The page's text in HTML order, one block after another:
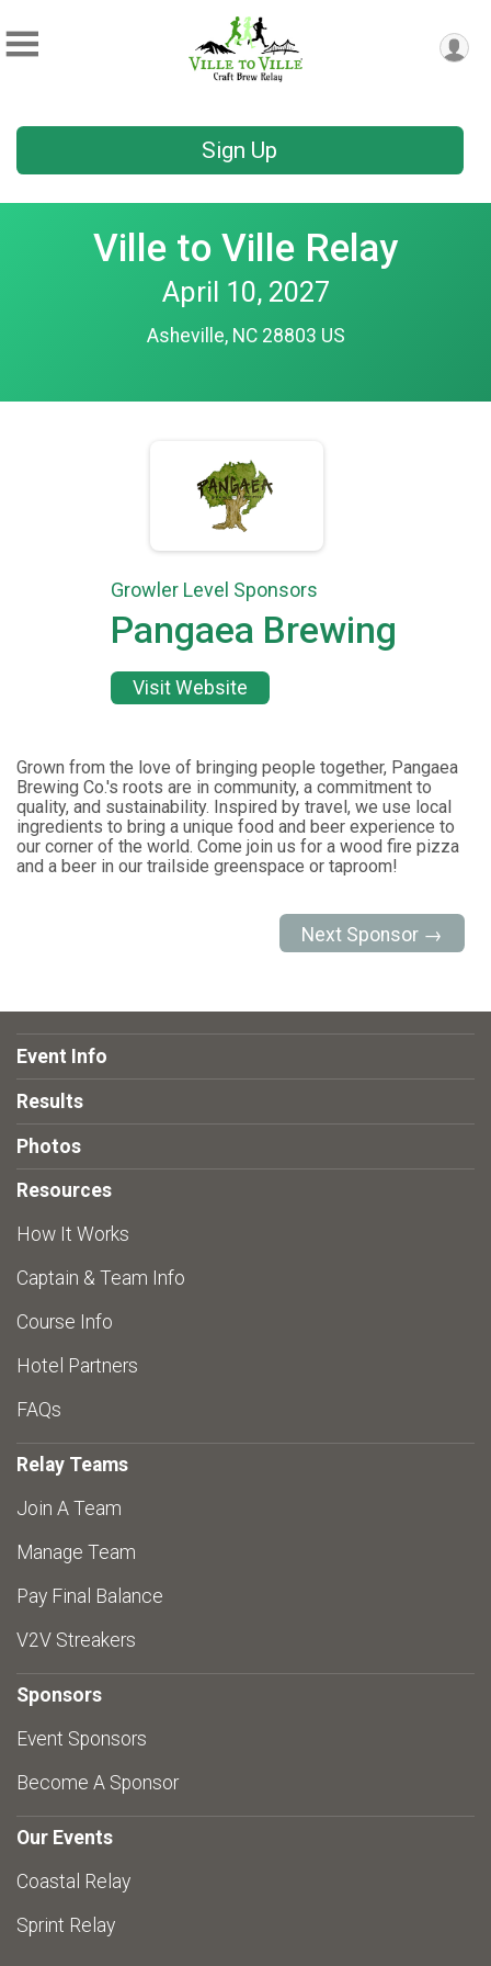
Sign Up
Ville to Ville Relay
April 10, 2027
Asheville, NC 28803 US
Growler Level Sponsors
Pangaea Brewing
Visit Website
Grown from the love of bringing people together, Pangaea
Brewing Co.'s roots are in community, a commitment to
quality, and sustainability. Inspired by travel, we use local
ingredients to bring a unique food and beer experience to
our corner of the world. Come join us for a wood fire pizza
and a beer in our trailside greenspace or taproom!
Next Sponsor →
Event Info
Results
Photos
Resources
How It Works
Captain & Team Info
Course Info
Hotel Partners
FAQs
Relay Teams
Join A Team
Manage Team
Pay Final Balance
V2V Streakers
Sponsors
Event Sponsors
Become A Sponsor
Our Events
Coastal Relay
Sprint Relay